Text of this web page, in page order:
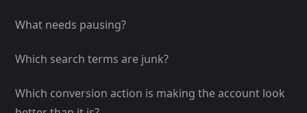
What needs pausing?
Which search terms are junk?
Which conversion action is making the account look